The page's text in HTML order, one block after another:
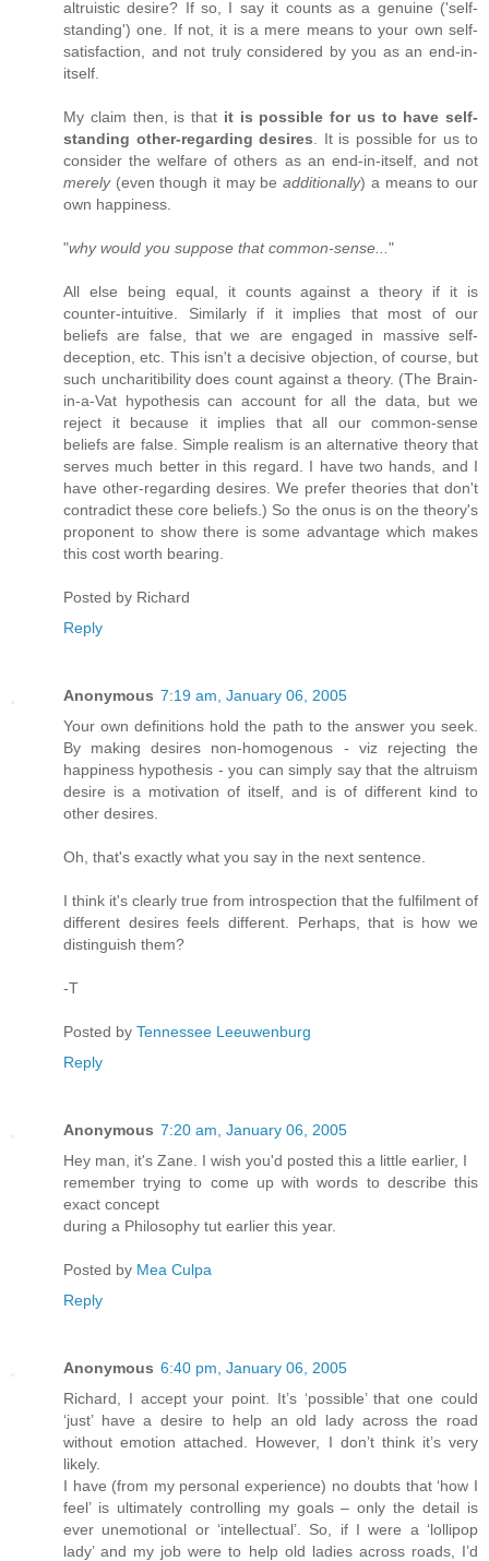
altruistic desire? If so, I say it counts as a genuine ('self-
standing') one. If not, it is a mere means to your own self-
satisfaction, and not truly considered by you as an end-in-
itself.
My claim then, is that it is possible for us to have self-
standing other-regarding desires . It is possible for us to
consider the welfare of others as an end-in-itself, and not
merely(even though it may beadditionally) a means to our
own happiness.
"why would you suppose that common-sense... "
All else being equal, it counts against a theory if it is
counter-intuitive. Similarly if it implies that most of our
beliefs are false, that we are engaged in massive self-
deception, etc. This isn't a decisive objection, of course, but
such uncharitibility does count against a theory. (The Brain-
in-a-Vat hypothesis can account for all the data, but we
reject it because it implies that all our common-sense
beliefs are false. Simple realism is an alternative theory that
serves much better in this regard. I have two hands, and I
have other-regarding desires. We prefer theories that don't
contradict these core beliefs.) So the onus is on the theory's
proponent to show there is some advantage which makes
this cost worth bearing.
Posted by Richard
Reply
Anonymous 7:19 am, January 06, 2005
Your own definitions hold the path to the answer you seek.
By making desires non-homogenous - viz rejecting the
happiness hypothesis - you can simply say that the altruism
desire is a motivation of itself, and is of different kind to
other desires.
Oh, that's exactly what you say in the next sentence.
I think it's clearly true from introspection that the fulfilment of
different desires feels different. Perhaps, that is how we
distinguish them?
-T
Posted by Tennessee Leeuwenburg
Reply
Anonymous 7:20 am, January 06, 2005
Hey man, it's Zane. I wish you'd posted this a little earlier, I
remember trying to come up with words to describe this
exact concept
during a Philosophy tut earlier this year.
Posted by Mea Culpa
Reply
Anonymous 6:40 pm, January 06, 2005
Richard, I accept your point. It’s ‘possible’ that one could
‘just’ have a desire to help an old lady across the road
without emotion attached. However, I don’t think it’s very
likely.
I have (from my personal experience) no doubts that ‘how I
feel’ is ultimately controlling my goals – only the detail is
ever unemotional or ‘intellectual’. So, if I were a ‘lollipop
lady’ and my job were to help old ladies across roads, I’d